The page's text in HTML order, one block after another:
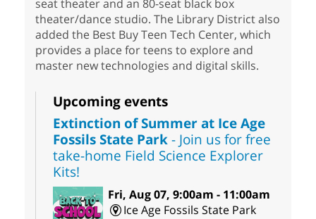
seat theater and an 80-seat black box
theater/dance studio. The Library District also
added the Best Buy Teen Tech Center, which
provides a place for teens to explore and
master new technologies and digital skills.
Upcoming events
Extinction of Summer at Ice Age
Fossils State Park- Join us for free
take-home Field Science Explorer
Kits!
Fri, Aug 07, 9:00am - 11:00am
Ice Age Fossils State Park